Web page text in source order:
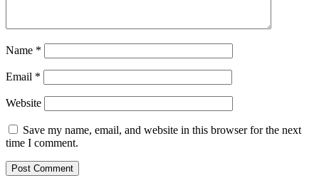
Name *
Email *
Website
Save my name, email, and website in this browser for the next
time I comment.